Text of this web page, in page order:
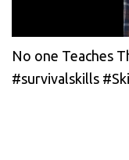
No one Teaches
#survivalskills